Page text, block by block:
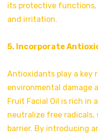
its protective
and irritation.
5. Incorporate
Antioxidants play a key
environmental damage
Fruit Facial Oil is rich in
neutralize free radicals,
barrier. By introducing